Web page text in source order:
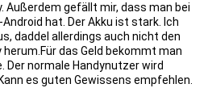
Außerdem gefällt mir, dass man bei
hat. Der Akku ist stark. Ich
daddel allerdings auch nicht den
das Geld bekommt man
normale Handynutzer wird
es guten Gewissens empfehlen.